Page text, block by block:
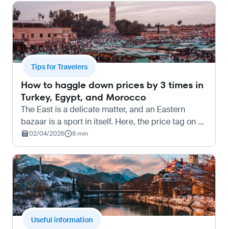
Tips for Travelers
How to haggle down prices by 3 times in
Turkey, Egypt, and Morocco
The East is a delicate matter, and an Eastern
bazaar is a sport in itself. Here, the price tag on an
item (if it even exists) is nothing more than a bold
invitation from the seller to start an excitin…
02/04/2026 6 min
Useful information